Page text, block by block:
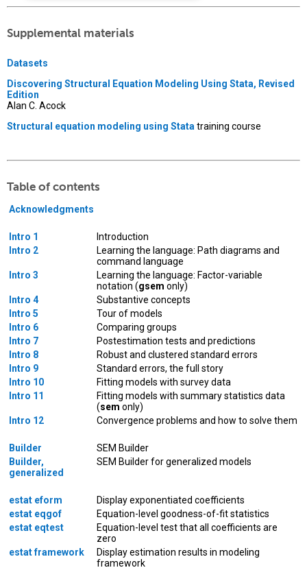
Supplemental materials
Datasets
Discovering Structural Equation Modeling Using Stata, Revised
Edition
Alan C. Acock
Structural equation modeling using Stata training course
Table of contents
Acknowledgments
Intro 1
Introduction
Intro 2
Learning the language: Path diagrams and
command language
Intro 3
Learning the language: Factor-variable
notation (gsem only)
Intro 4
Substantive concepts
Intro 5
Tour of models
Intro 6
Comparing groups
Intro 7
Postestimation tests and predictions
Intro 8
Robust and clustered standard errors
Intro 9
Standard errors, the full story
Intro 10
Fitting models with survey data
Intro 11
Fitting models with summary statistics data
(sem only)
Intro 12
Convergence problems and how to solve them
Builder
SEM Builder
Builder,
generalized
SEM Builder for generalized models
estat eform
Display exponentiated coefficients
estat eqgof
Equation-level goodness-of-fit statistics
estat eqtest
Equation-level test that all coefficients are
zero
estat framework
Display estimation results in modeling
framework